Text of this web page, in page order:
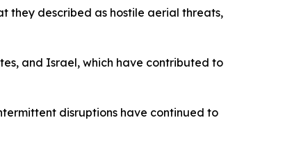
they described as hostile aerial threats,
and Israel, which have contributed to
disruptions have continued to